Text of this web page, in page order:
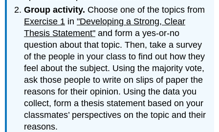
Group activity. Choose one of the topics from
Exercise 1 in"Developing a Strong, Clear
Thesis Statement" and form a yes-or-no
question about that topic. Then, take a survey
of the people in your class to find out how they
feel about the subject. Using the majority vote,
ask those people to write on slips of paper the
reasons for their opinion. Using the data you
collect, form a thesis statement based on your
classmates’ perspectives on the topic and their
reasons.